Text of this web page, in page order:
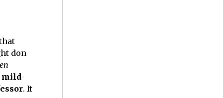
don
mild-
. It